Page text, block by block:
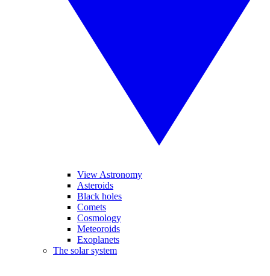
View Astronomy
Asteroids
Black holes
Comets
Cosmology
Meteoroids
Exoplanets
The solar system